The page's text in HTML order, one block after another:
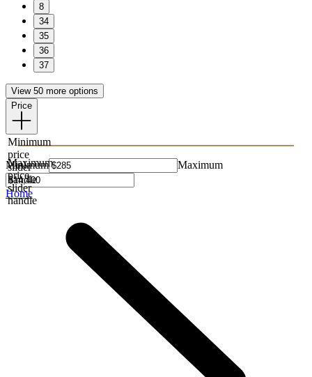
8
34
35
36
37
View 50 more options
Price
Minimum
price
slider
handle
Maximum
price
slider
handle
Minimum Maximum
Home